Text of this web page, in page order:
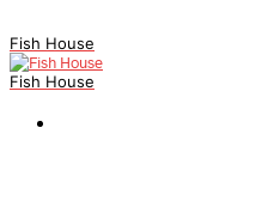
Fish House
Fish House